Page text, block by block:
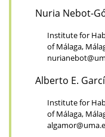
Nuria Nebot-
Institute for
of Málaga,
Alberto E.
Institute for
of Málaga,